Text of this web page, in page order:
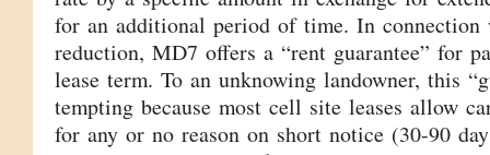
for an additional period of time. In
reduction, MD7 offers a “rent guarantee” for
lease term. To an unknowing landowner, this
tempting because most cell site leases allow
for any or no reason on short notice (30-90